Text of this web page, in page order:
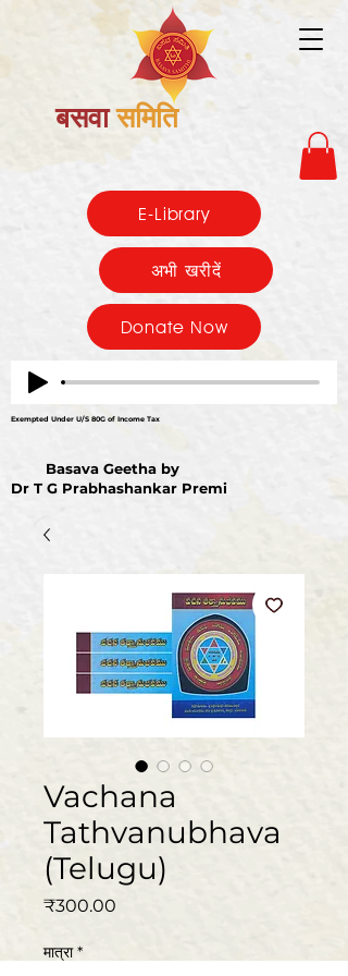
बसवा समिति
E-Library
अभी खरीदें
Donate Now
Exempted Under U/S 80G of Income Tax
Basava Geetha by
Dr T G Prabhashankar Premi
Vachana
Tathvanubhava
(Telugu)
₹300.00
मात्रा *